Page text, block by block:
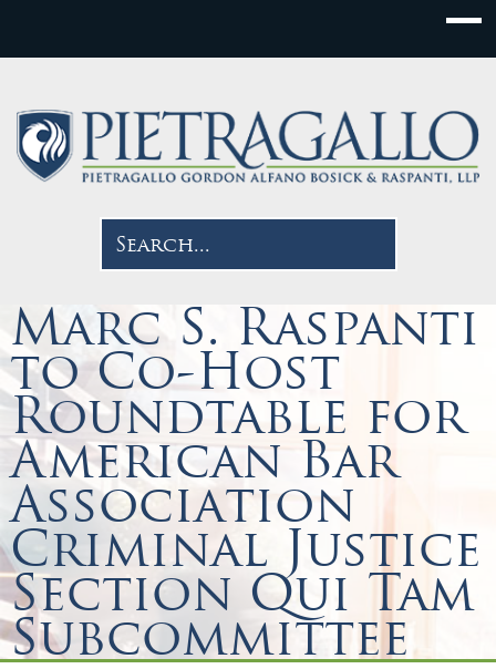
Marc S. Raspanti
to Co-Host
Roundtable for
American Bar
Association
Criminal Justice
Section Qui Tam
Subcommittee